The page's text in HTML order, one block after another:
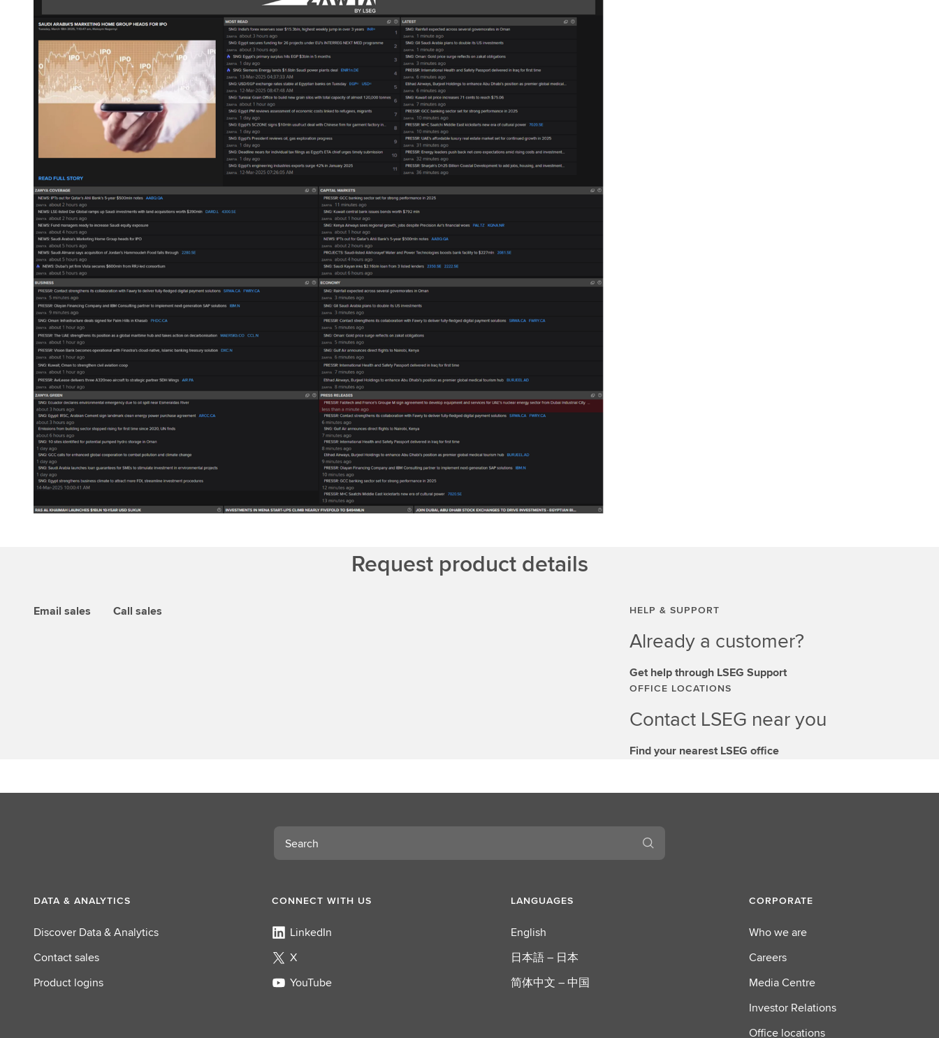
Request product details
Email sales Call sales HELP & SUPPORT
Already a customer?
Get help through LSEG Support
OFFICE LOCATIONS
Contact LSEG near you
Find your nearest LSEG office
Search
DATA & ANALYTICS
Discover Data & Analytics
Contact sales
Product logins
CONNECT WITH US
LinkedIn
X
YouTube
LANGUAGES
English
日本語 – 日本
简体中文 – 中国
CORPORATE
Who we are
Careers
Media Centre
Investor Relations
Office locations